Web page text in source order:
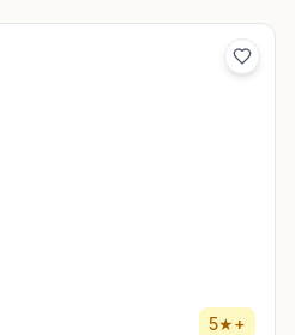
5★+